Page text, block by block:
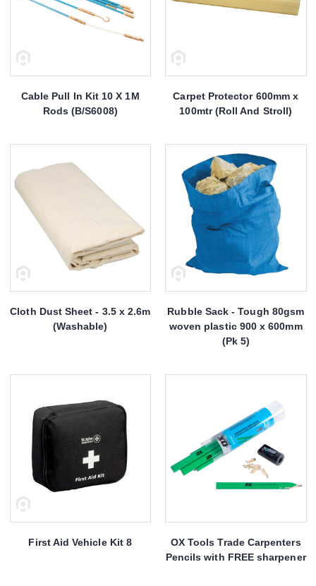
Cable Pull In Kit 10 X 1M
Rods (B/S6008)
Carpet Protector 600mm x
100mtr (Roll And Stroll)
Cloth Dust Sheet - 3.5 x 2.6m
(Washable)
Rubble Sack - Tough 80gsm
woven plastic 900 x 600mm
(Pk 5)
First Aid Vehicle Kit 8
OX Tools Trade Carpenters
Pencils with FREE sharpener